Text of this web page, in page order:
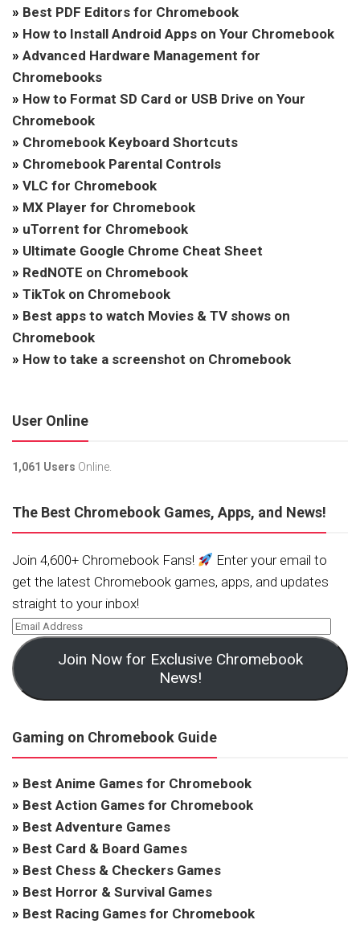
» Best PDF Editors for Chromebook
» How to Install Android Apps on Your Chromebook
» Advanced Hardware Management for
Chromebooks
» How to Format SD Card or USB Drive on Your
Chromebook
» Chromebook Keyboard Shortcuts
» Chromebook Parental Controls
» VLC for Chromebook
» MX Player for Chromebook
» uTorrent for Chromebook
» Ultimate Google Chrome Cheat Sheet
» RedNOTE on Chromebook
» TikTok on Chromebook
» Best apps to watch Movies & TV shows on
Chromebook
» How to take a screenshot on Chromebook
User Online
1,061 Users Online.
The Best Chromebook Games, Apps, and News!
Join 4,600+ Chromebook Fans!
Enter your email to
get the latest Chromebook games, apps, and updates
straight to your inbox!
Join Now for Exclusive Chromebook
News!
Gaming on Chromebook Guide
» Best Anime Games for Chromebook
» Best Action Games for Chromebook
» Best Adventure Games
» Best Card & Board Games
» Best Chess & Checkers Games
» Best Horror & Survival Games
» Best Racing Games for Chromebook